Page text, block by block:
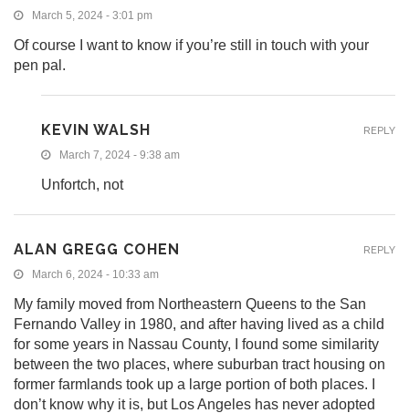
March 5, 2024 - 3:01 pm
Of course I want to know if you’re still in touch with your
pen pal.
KEVIN WALSH
March 7, 2024 - 9:38 am
Unfortch, not
REPLY
ALAN GREGG COHEN
March 6, 2024 - 10:33 am
My family moved from Northeastern Queens to the San
Fernando Valley in 1980, and after having lived as a child
for some years in Nassau County, I found some similarity
between the two places, where suburban tract housing on
former farmlands took up a large portion of both places. I
don’t know why it is, but Los Angeles has never adopted
REPLY